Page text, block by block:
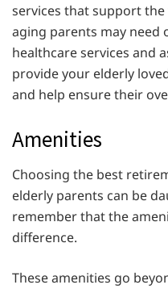
services that support
aging parents may need
healthcare services and
provide your elderly
and help ensure their
Amenities
Choosing the best
elderly parents can be
remember that the
difference.
These amenities go